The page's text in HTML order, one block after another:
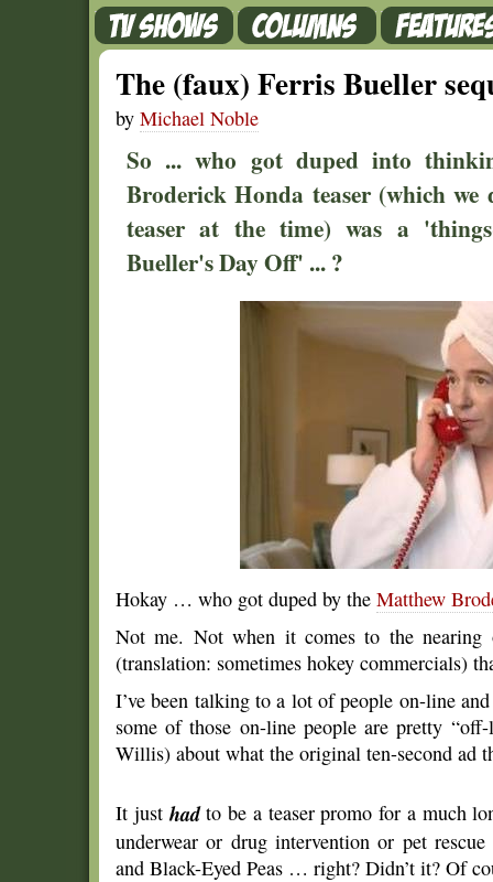
The (faux) Ferris Bueller
by Michael Noble
So ... who got duped into
Broderick Honda teaser (which
teaser at the time) was a
Bueller's Day Off' ... ?
Hokay … who got duped by the Matthew
Not me. Not when it comes to the nearing
(translation: sometimes hokey commercials)
I’ve been talking to a lot of people on-line
some of those on-line people are pretty
Willis) about what the original ten-second ad
It just hadto be a teaser promo for a much
underwear or drug intervention or pet
and Black-Eyed Peas … right? Didn’t it? Of